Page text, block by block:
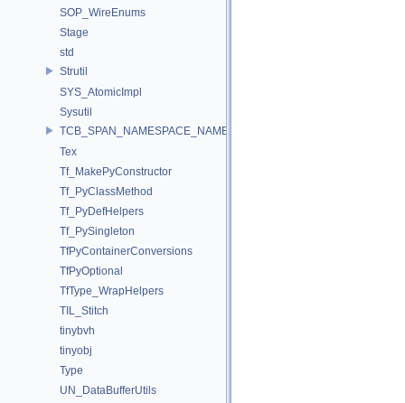
SOP_WireEnums
Stage
std
Strutil
SYS_AtomicImpl
Sysutil
TCB_SPAN_NAMESPACE_NAME
Tex
Tf_MakePyConstructor
Tf_PyClassMethod
Tf_PyDefHelpers
Tf_PySingleton
TfPyContainerConversions
TfPyOptional
TfType_WrapHelpers
TIL_Stitch
tinybvh
tinyobj
Type
UN_DataBufferUtils